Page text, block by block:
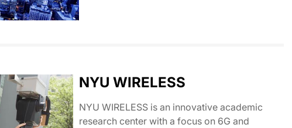
NYU WIRELESS
NYU WIRELESS is an innovative academic
research center with a focus on 6G and